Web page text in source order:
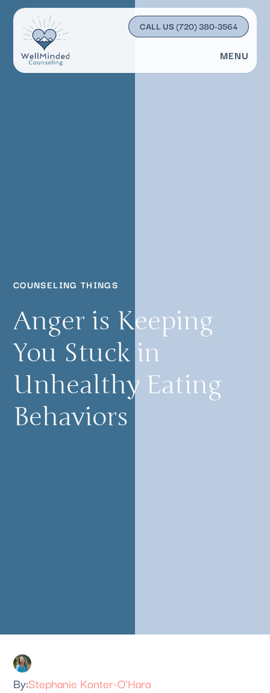
CALL US(720) 380-3564
MENU
COUNSELING THINGS
Anger is Keeping
You Stuck in
Unhealthy Eating
Behaviors
Stephanie Konter-O'Hara